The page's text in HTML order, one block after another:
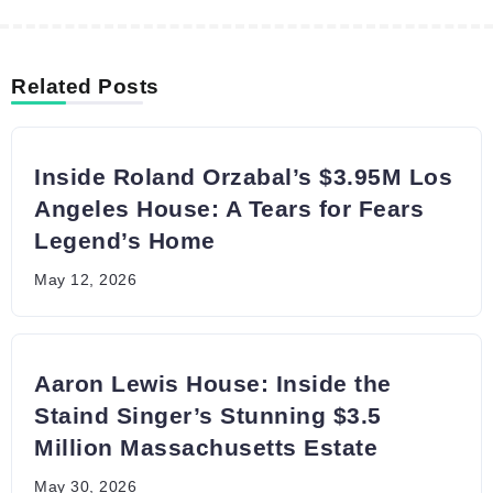
Related Posts
Inside Roland Orzabal’s $3.95M Los
Angeles House: A Tears for Fears
Legend’s Home
May 12, 2026
Aaron Lewis House: Inside the
Staind Singer’s Stunning $3.5
Million Massachusetts Estate
May 30, 2026